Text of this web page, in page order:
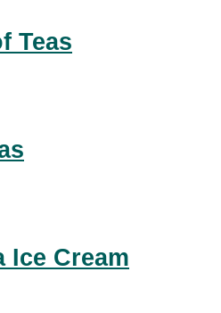
Teas
Ice Cream